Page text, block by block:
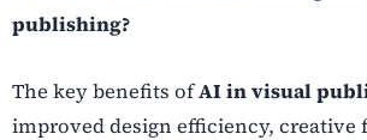
publishing?
The key benefits ofAI in visual
improved design efficiency, creative